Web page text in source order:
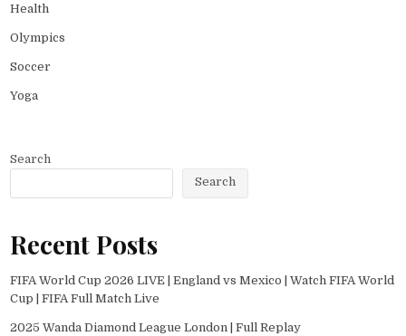
Health
Olympics
Soccer
Yoga
Search
Search
Recent Posts
FIFA World Cup 2026 LIVE | England vs Mexico | Watch FIFA World
Cup | FIFA Full Match Live
2025 Wanda Diamond League London | Full Replay